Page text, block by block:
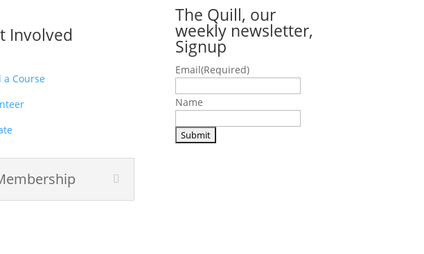
Involved
a Course
The Quill, our
weekly newsletter,
Signup
Email(Required)
Name